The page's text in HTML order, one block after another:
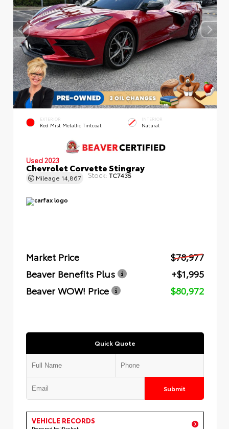
EXTERIOR
Red Mist Metallic Tintcoat
INTERIOR
Natural
Used 2023
Chevrolet Corvette Stingray
Mileage 14,867 Stock: TC7435
Market Price
$78,977
Beaver Benefits Plus
+$1,995
Beaver WOW! Price
$80,972
Quick Quote
Submit
VEHICLE RECORDS